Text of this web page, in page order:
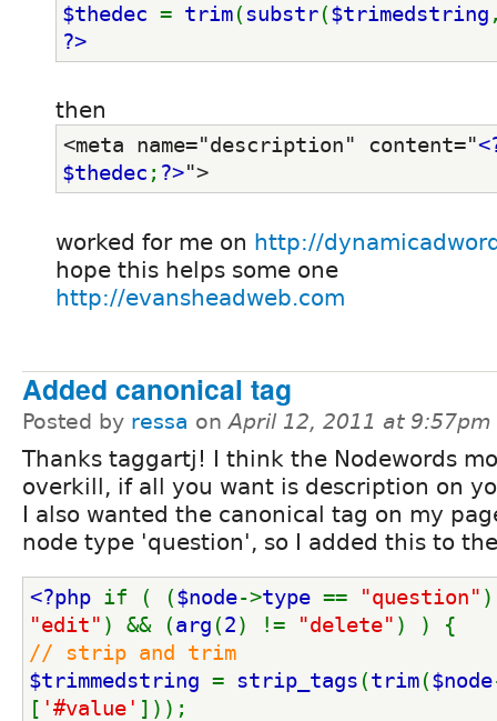
$thedec = trim( substr($trimedstring
?>
then
<meta name="description" content="
$thedec ; ?>">
worked for me on http://
hope this helps some one
http://evansheadweb.com
Added canonical tag
Posted by ressa onApril 12, 2011 at 9:57pm
Thanks taggartj! I think the Nodewords
overkill, if all you want is description on
I also wanted the canonical tag on my
node type 'question', so I added this to
<?php if ( ($node->type == "question"
"edit" ) && (arg (2) != "delete" ) ) {
// strip and trim
$trimmedstring = strip_tags (trim($node
[ '#value' ]));